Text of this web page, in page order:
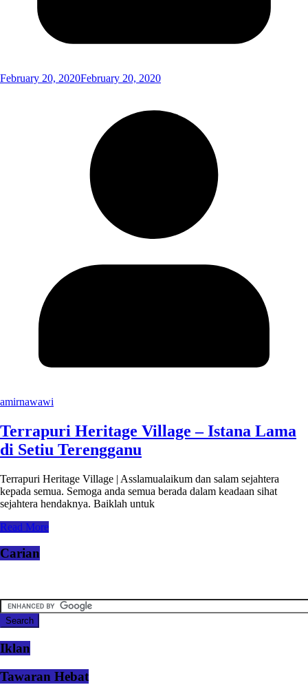
February 20, 2020February 20, 2020
amirnawawi
Terrapuri Heritage Village – Istana Lama
di Setiu Terengganu
Terrapuri Heritage Village | Asslamualaikum dan salam sejahtera
kepada semua. Semoga anda semua berada dalam keadaan sihat
sejahtera hendaknya. Baiklah untuk
Read More
Carian
Iklan
Tawaran Hebat